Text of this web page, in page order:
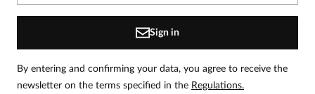
Sign in
By entering and confirming your data, you agree to receive the
newsletter on the terms specified in the Regulations.